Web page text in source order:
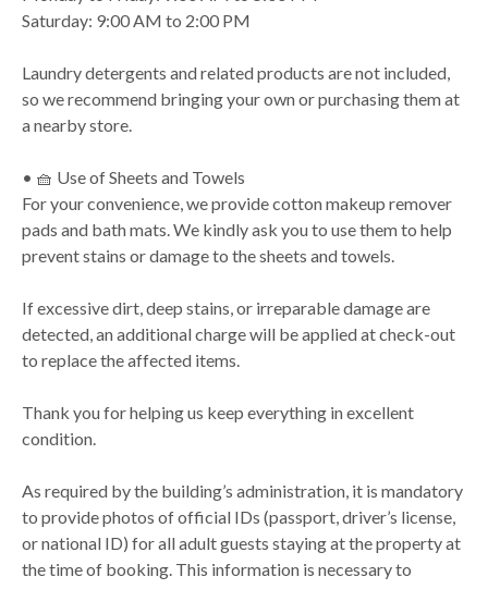
Saturday: 9:00 AM to 2:00 PM
Laundry detergents and related products are not included,
so we recommend bringing your own or purchasing them at
a nearby store.
• 🧺 Use of Sheets and Towels
For your convenience, we provide cotton makeup remover
pads and bath mats. We kindly ask you to use them to help
prevent stains or damage to the sheets and towels.
If excessive dirt, deep stains, or irreparable damage are
detected, an additional charge will be applied at check-out
to replace the affected items.
Thank you for helping us keep everything in excellent
condition.
As required by the building’s administration, it is mandatory
to provide photos of official IDs (passport, driver’s license,
or national ID) for all adult guests staying at the property at
the time of booking. This information is necessary to